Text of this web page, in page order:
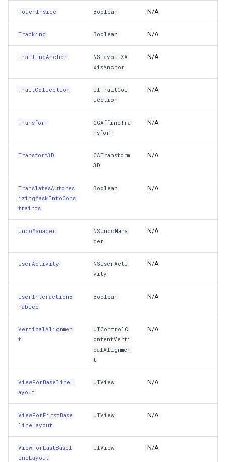
AlignmentRectForFrame(CGRect)
AwakeFromNib()
BackgroundImageForState(UIControlState)
BackgroundRectForBounds(CGRect)
BeginInvokeOnMainThread(Selector,NSObject)
BeginInvokeOnMainThread(Action)
BeginTracking(UITouch,UIEvent)
BringSubviewToFront(UIView)
BuildMenu(IUIMenuBuilder)
CancelTracking(UIEvent)
CanPaste(NSItemProvider[])
CanPerform(Selector,NSObject)
Capture(Boolean)
ConformsToProtocol(IntPtr)
ContentHuggingPriority(UILayoutConstraintAxis)
ContentRectForBounds(CGRect)
ContinueTracking(UITouch,UIEvent)
GeoTextureBrush
GeoTiffRasterLayer
GeoTiffRasterSource
GeohashAjacentDirection
GoogleMapValidators
GoogleMapsMapType
TouchInside Boolean N/A
Tracking Boolean N/A
TrailingAnchor
NSLayoutXA
xisAnchor
N/A
TraitCollection
UITraitCol
lection
N/A
Transform
CGAffineTra
nsform
N/A
Transform3D
CATransform
3D
N/A
TranslatesAutores
izingMaskIntoCons
traints
Boolean N/A
UndoManager
NSUndoMana
ger
N/A
UserActivity
NSUserActi
vity
N/A
UserInteractionE
nabled
Boolean N/A
VerticalAlignmen
t
UIControlC
ontentVerti
calAlignmen
t
N/A
ViewForBaselineL
ayout
UIView N/A
ViewForFirstBase
lineLayout
UIView N/A
ViewForLastBasel
ineLayout
UIView N/A